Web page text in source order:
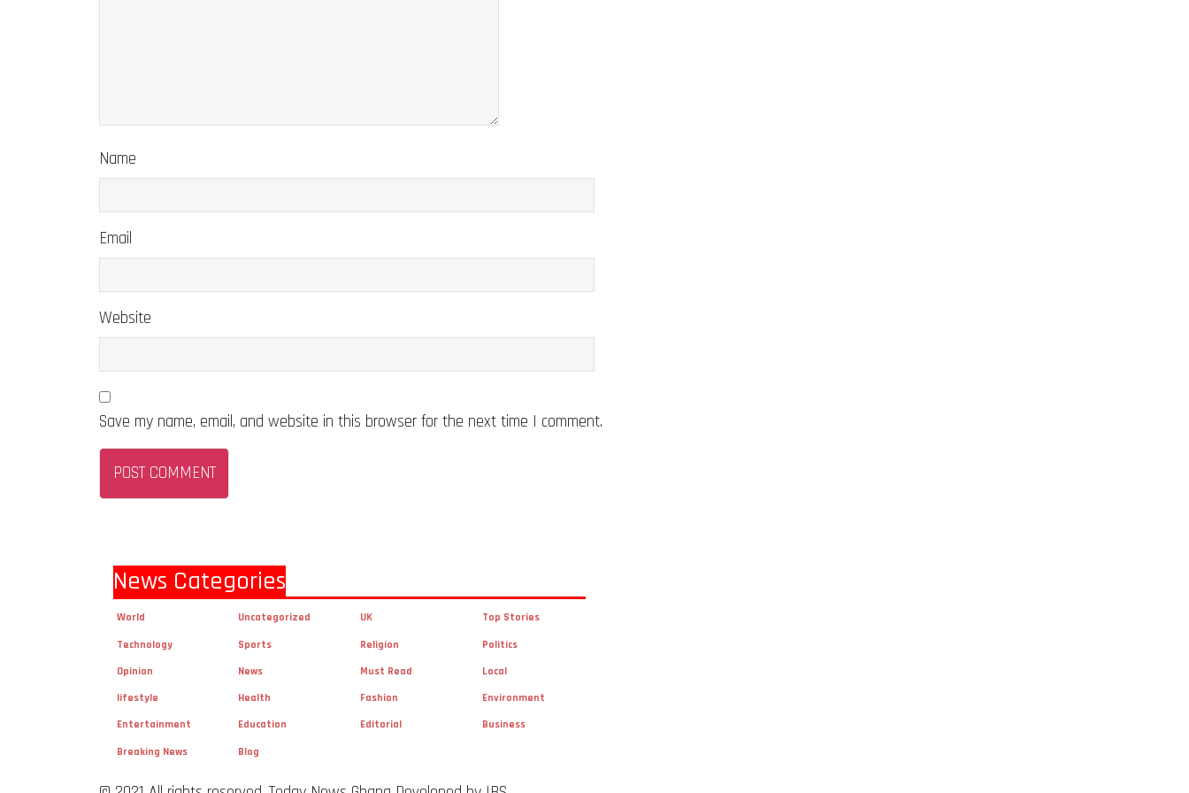
Name
Email
Website
Save my name, email, and website in this browser for the next time I comment.
News Categories
World Uncategorized UK Top Stories
Technology Sports Religion Politics
Opinion News Must Read Local
lifestyle Health Fashion Environment
Entertainment Education Editorial Business
Breaking News Blog